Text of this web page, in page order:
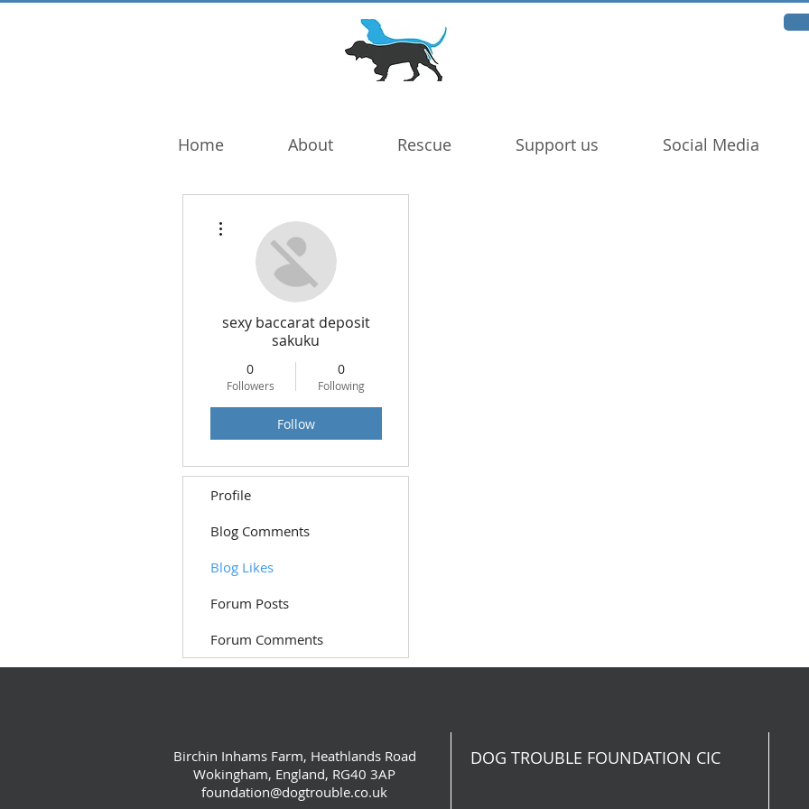
Home About Rescue Support us Social Media
sexy baccarat deposit
sakuku
0
Followers
0
Following
Follow
Profile
Blog Comments
Blog Likes
Forum Posts
Forum Comments
Birchin Inhams Farm, Heathlands Road
Wokingham, England, RG40 3AP
foundation@dogtrouble.co.uk
DOG TROUBLE FOUNDATION CIC